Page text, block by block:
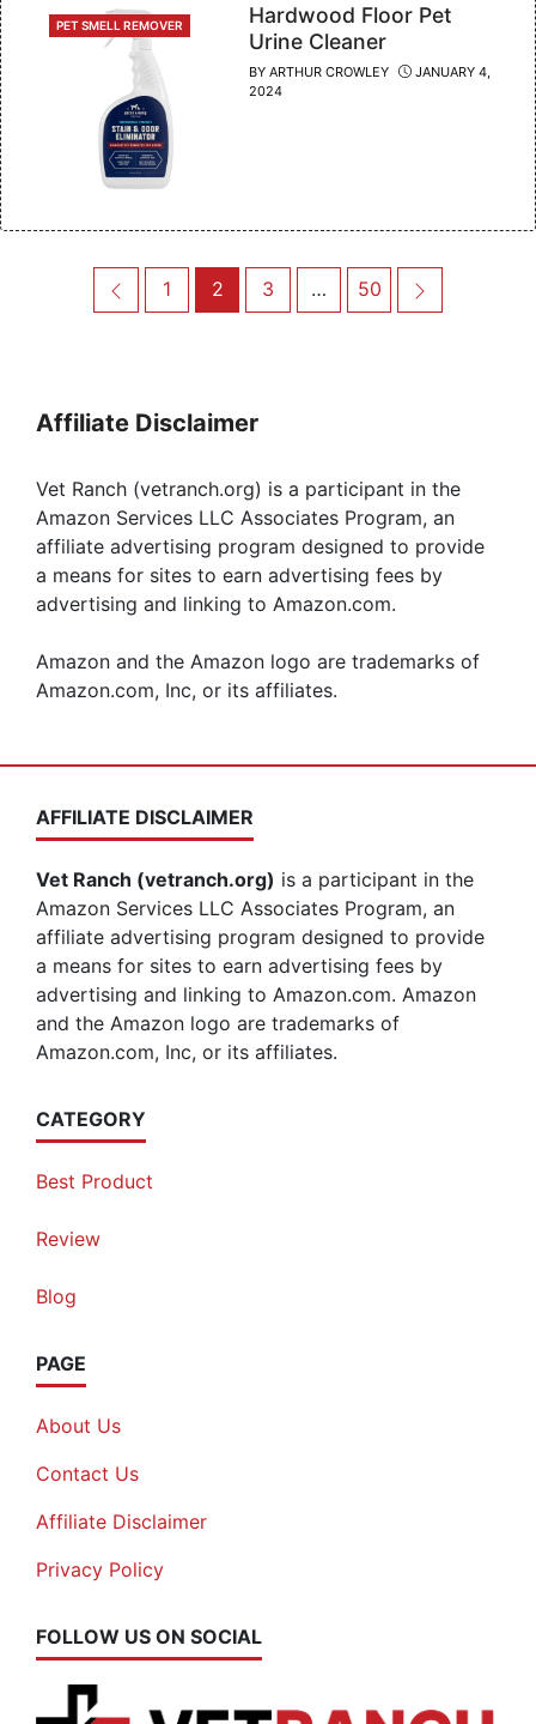
CATEGORIES
PET SMELL REMOVER
Hardwood Floor Pet
Urine Cleaner
BY ARTHUR CROWLEY
JANUARY 4,
2024
navigation
PreviousPage
1 Page
2 Page
3 … Page
50 Next
Affiliate Disclaimer
Vet Ranch (vetranch.org) is a participant in the
Amazon Services LLC Associates Program, an
affiliate advertising program designed to provide
a means for sites to earn advertising fees by
advertising and linking to Amazon.com.
Amazon and the Amazon logo are trademarks of
Amazon.com, Inc, or its affiliates.
AFFILIATE DISCLAIMER
Vet Ranch (vetranch.org) is a participant in the
Amazon Services LLC Associates Program, an
affiliate advertising program designed to provide
a means for sites to earn advertising fees by
advertising and linking to Amazon.com. Amazon
and the Amazon logo are trademarks of
Amazon.com, Inc, or its affiliates.
CATEGORY
Best Product
Review
Blog
PAGE
About Us
Contact Us
Affiliate Disclaimer
Privacy Policy
FOLLOW US ON SOCIAL